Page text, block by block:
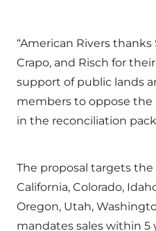
“American Rivers thanks
Crapo, and Risch for
support of public lands
members to oppose the
in the reconciliation
The proposal targets the
California, Colorado,
Oregon, Utah,
mandates sales within 5